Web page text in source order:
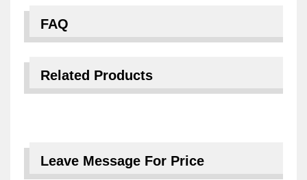
FAQ
Related Products
Leave Message For Price